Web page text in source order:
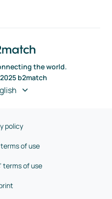
the world.
b2match
policy
of use
terms of use